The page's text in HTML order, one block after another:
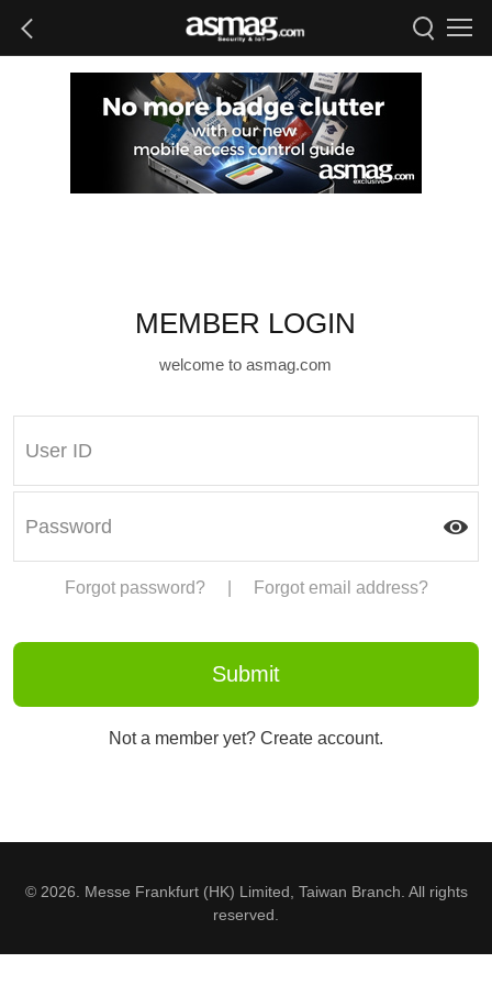
MEMBER LOGIN
welcome to asmag.com
Forgot password? Forgot email address?
Not a member yet? Create account.
© 2026. Messe Frankfurt (HK) Limited, Taiwan Branch. All rights
reserved.